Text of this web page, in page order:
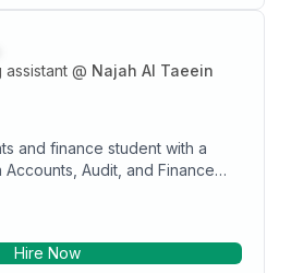
assistant @ Najah Al Taeein
and finance student with a
Audit, and Finance
and financial studies in
practices used in Oman and
Hire Now